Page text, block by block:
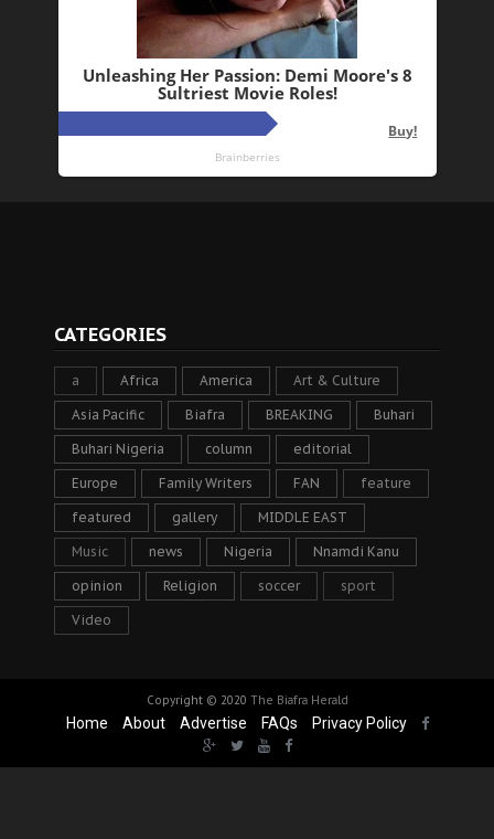
CATEGORIES
a Africa America Art & Culture
Asia Pacific Biafra BREAKING Buhari
Buhari Nigeria column editorial
Europe Family Writers FAN feature
featured gallery MIDDLE EAST
Music news Nigeria Nnamdi Kanu
opinion Religion soccer sport
Video
Copyright © 2020 The Biafra Herald
Home About Advertise FAQs Privacy Policy